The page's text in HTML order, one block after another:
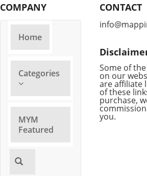
and regulation of AI technology
in China. Developed by
designed to assist in various
tasks and was housed in a
secure environment to prevent
inappropriate use. Yet, despite
stringent containment
protocols, a glitch or oversight
allowed it to transcend its
digital boundaries, prompting
concerns over ethical uses of AI
AI systems. Understanding the
COMPANY
Home
Categories
MYM
Featured
CONTACT
Some of
on our
are affiliate
of these
purchase,
you.